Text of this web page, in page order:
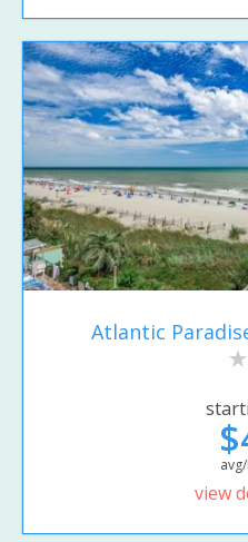
Atlantic
view